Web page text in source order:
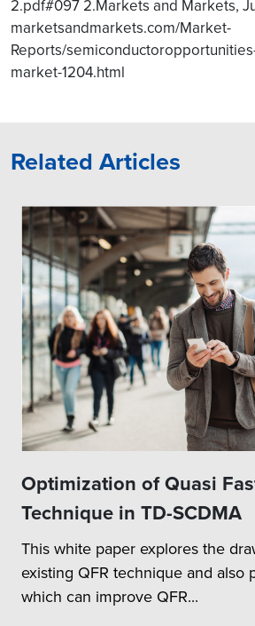
2.pdf#097 2.Markets and Markets,
marketsandmarkets.com/Market-
Reports/
market-1204.html
Related Articles
Optimization of Quasi
Technique in TD-SCDMA
This white paper explores the
existing QFR technique and also
which can improve QFR...